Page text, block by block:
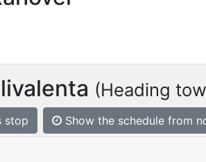
(Heading
stop Show the schedule from